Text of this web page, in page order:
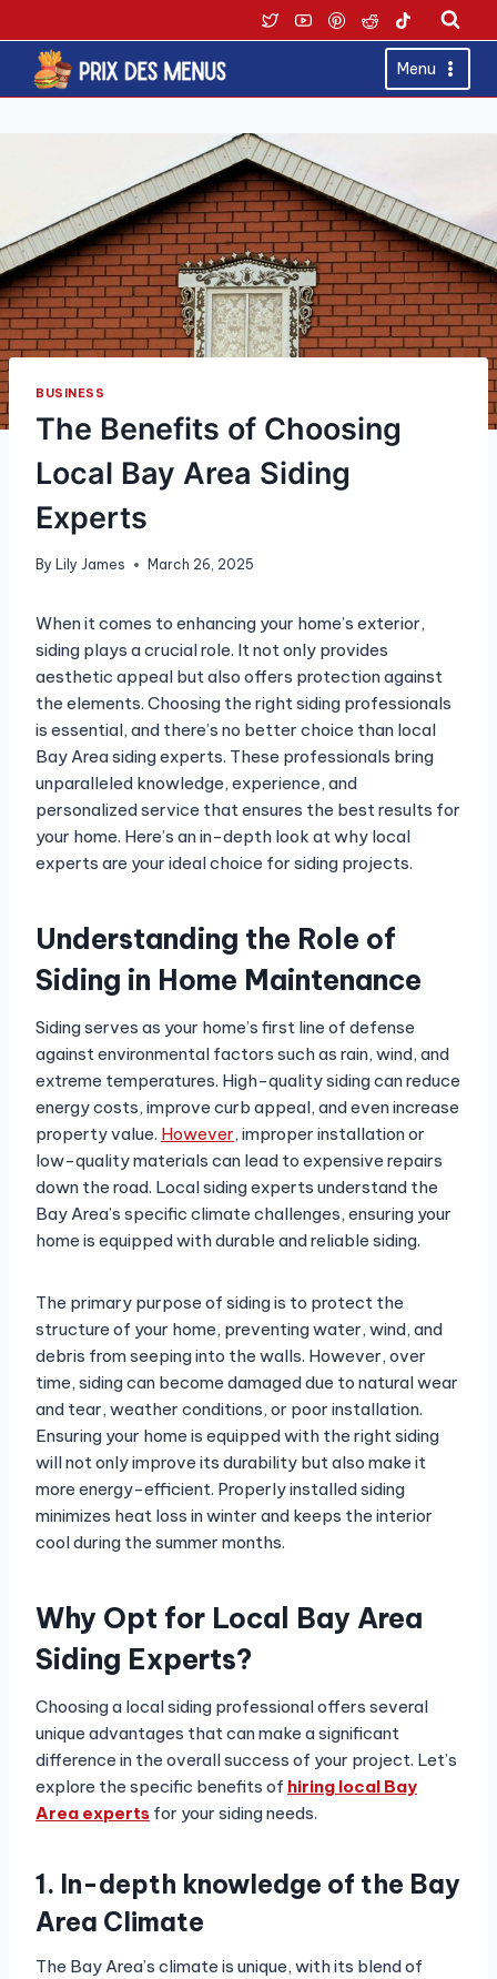
to
content
Menu
BUSINESS
The Benefits of Choosing
Local Bay Area Siding
Experts
By Lily James March 26, 2025
When it comes to enhancing your home’s exterior,
siding plays a crucial role. It not only provides
aesthetic appeal but also offers protection against
the elements. Choosing the right siding professionals
is essential, and there’s no better choice than local
Bay Area siding experts. These professionals bring
unparalleled knowledge, experience, and
personalized service that ensures the best results for
your home. Here’s an in-depth look at why local
experts are your ideal choice for siding projects.
Understanding the Role of
Siding in Home Maintenance
Siding serves as your home’s first line of defense
against environmental factors such as rain, wind, and
extreme temperatures. High-quality siding can reduce
energy costs, improve curb appeal, and even increase
property value. However, improper installation or
low-quality materials can lead to expensive repairs
down the road. Local siding experts understand the
Bay Area’s specific climate challenges, ensuring your
home is equipped with durable and reliable siding.
The primary purpose of siding is to protect the
structure of your home, preventing water, wind, and
debris from seeping into the walls. However, over
time, siding can become damaged due to natural wear
and tear, weather conditions, or poor installation.
Ensuring your home is equipped with the right siding
will not only improve its durability but also make it
more energy-efficient. Properly installed siding
minimizes heat loss in winter and keeps the interior
cool during the summer months.
Why Opt for Local Bay Area
Siding Experts?
Choosing a local siding professional offers several
unique advantages that can make a significant
difference in the overall success of your project. Let’s
explore the specific benefits of hiring local Bay
Area experts for your siding needs.
1. In-depth knowledge of the Bay
Area Climate
The Bay Area’s climate is unique, with its blend of